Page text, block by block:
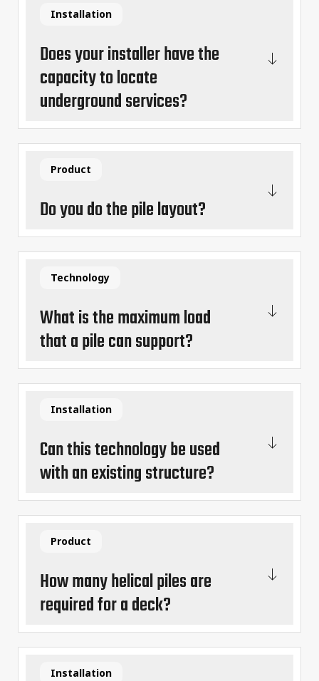
Does your installer have the
capacity to locate
underground services?
Installation
Do you do the pile layout?
Product
What is the maximum load
that a pile can support?
Technology
Can this technology be used
with an existing structure?
Installation
How many helical piles are
required for a deck?
Product
Installation